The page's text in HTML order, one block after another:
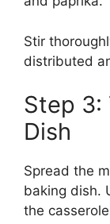
Stir
distributed
Step 3:
Dish
Spread the
baking dish.
the